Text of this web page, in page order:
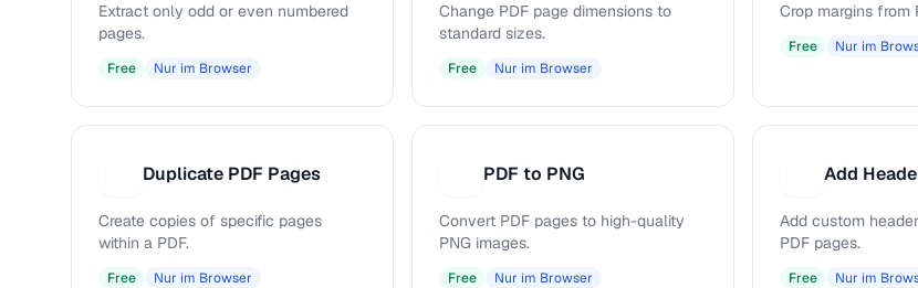
Extract only odd or even numbered
pages.
Free Nur im Browser
Change PDF page dimensions to
standard sizes.
Free Nur im Browser
Crop margins from
Free Nur im
Duplicate PDF Pages
Create copies of specific pages
within a PDF.
Free Nur im Browser
PDF to PNG
Convert PDF pages to high-quality
PNG images.
Free Nur im Browser
Add
Add custom
PDF pages.
Free Nur im